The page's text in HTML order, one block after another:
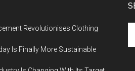
Revolutionises Clothing
Is Finally More Sustainable